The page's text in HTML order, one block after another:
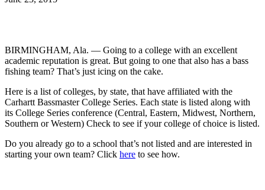
BIRMINGHAM, Ala. — Going to a college with an excellent
academic reputation is great. But going to one that also has a bass
fishing team? That’s just icing on the cake.
Here is a list of colleges, by state, that have affiliated with the
Carhartt Bassmaster College Series. Each state is listed along with
its College Series conference (Central, Eastern, Midwest, Northern,
Southern or Western) Check to see if your college of choice is listed.
Do you already go to a school that’s not listed and are interested in
starting your own team? Click here to see how.